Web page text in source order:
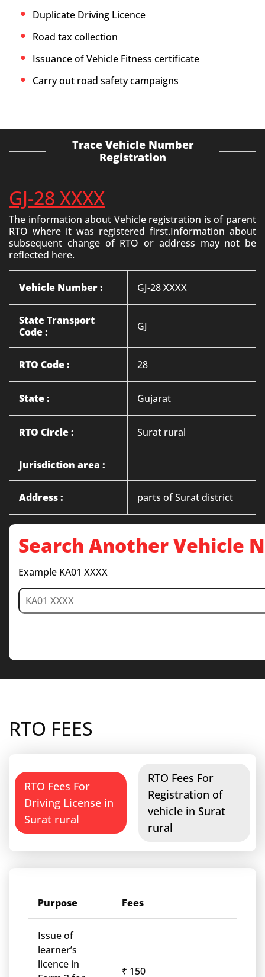
Duplicate Driving Licence
Road tax collection
Issuance of Vehicle Fitness certificate
Carry out road safety campaigns
Trace Vehicle Number
Registration
GJ-28 XXXX
The information about Vehicle registration is of parent
RTO where it was registered first.Information about
subsequent change of RTO or address may not be
reflected here.
Vehicle Number : GJ-28 XXXX
State Transport
Code :
GJ
RTO Code : 28
State : Gujarat
RTO Circle : Surat rural
Jurisdiction area :
Address : parts of Surat district
Search Another Vehicle
Example KA01 XXXX
RTO FEES
RTO Fees For
Driving License in
Surat rural
RTO Fees For
Registration of
vehicle in Surat
rural
Purpose Fees
Issue of
learner’s
licence in
₹ 150